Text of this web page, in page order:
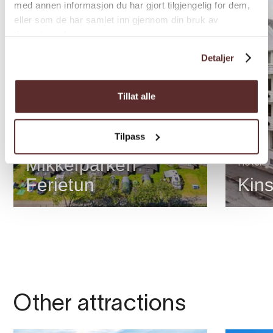
med annen informasjon du har gjort tilgjengelig for dem,
eller som de har samlet inn gjennom din bruk av
Detaljer
Tillat alle
Tilpass
Mikkelparken
Ferietun
Hotel
Other attractions